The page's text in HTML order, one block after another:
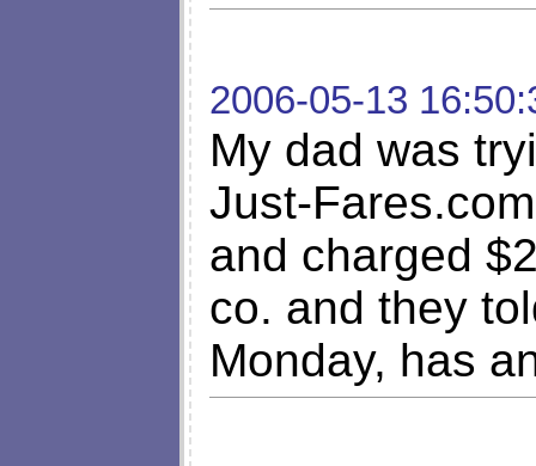
2006-05-13
My dad was
Just-
and charged
co. and they
Monday, has